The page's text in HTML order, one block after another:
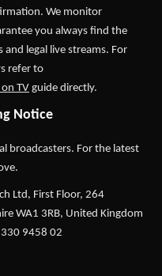
We monitor
you always find the
legal live streams. For
refer to
TV guide directly.
Notice
broadcasters. For the latest
Ltd, First Floor, 264
WA1 3RB, United Kingdom
9458 02